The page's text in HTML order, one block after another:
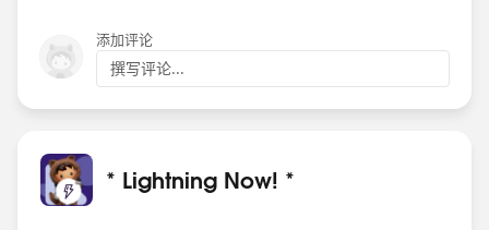
添加评论
撰写评论...
* Lightning Now! *